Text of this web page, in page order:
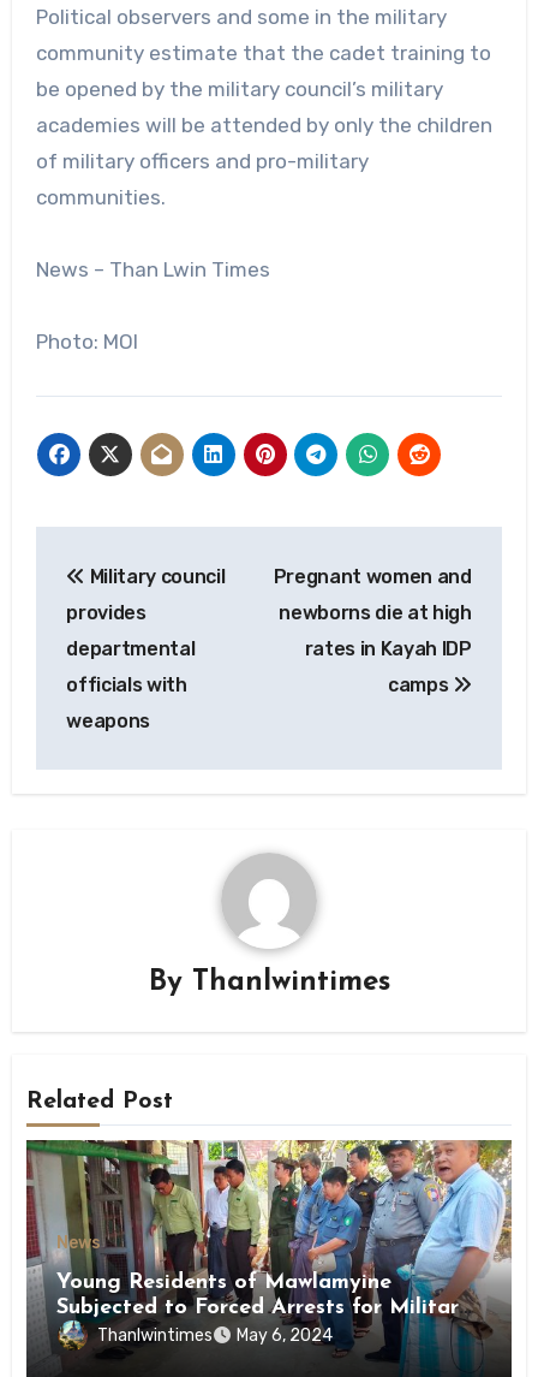
Political observers and some in the military
community estimate that the cadet training to
be opened by the military council’s military
academies will be attended by only the children
of military officers and pro-military
communities.
News – Than Lwin Times
Photo: MOI
navigation
Military council
provides
departmental
officials with
weapons
Pregnant women and
newborns die at high
rates in Kayah IDP
camps
By Thanlwintimes
Related Post
News
Young Residents of Mawlamyine
Subjected to Forced Arrests for Military
Conscription Mon State
Thanlwintimes May 6, 2024